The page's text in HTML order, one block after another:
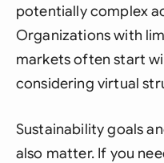
potentially complex
Organizations with
markets often start
considering virtual
Sustainability goals
also matter. If you